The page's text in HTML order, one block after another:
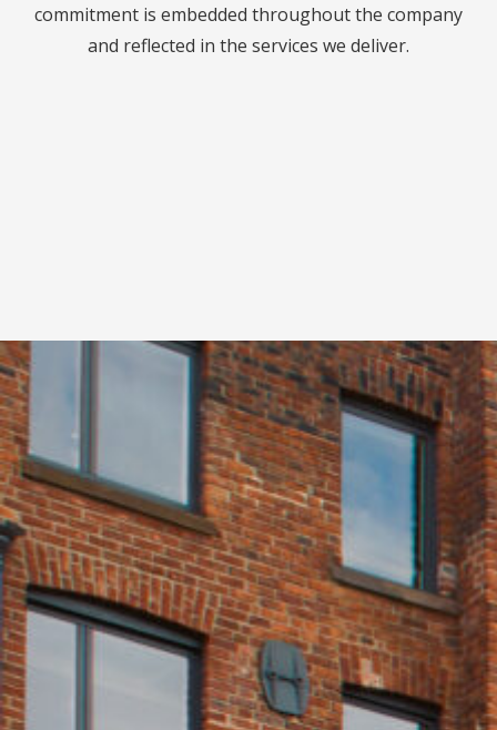
commitment is embedded throughout the company
and reflected in the services we deliver.